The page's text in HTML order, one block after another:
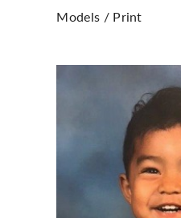
Models / Print